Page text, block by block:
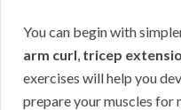
You can begin with
arm curl tricep
exercises will help you
prepare your muscles for